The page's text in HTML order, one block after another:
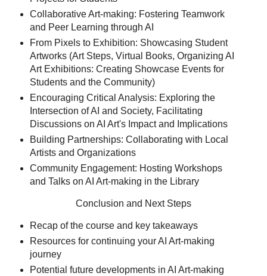
Collaborative Art-making: Fostering Teamwork
and Peer Learning through AI
From Pixels to Exhibition: Showcasing Student
Artworks (Art Steps, Virtual Books, Organizing AI
Art Exhibitions: Creating Showcase Events for
Students and the Community)
Encouraging Critical Analysis: Exploring the
Intersection of AI and Society, Facilitating
Discussions on AI Art's Impact and Implications
Building Partnerships: Collaborating with Local
Artists and Organizations
Community Engagement: Hosting Workshops
and Talks on AI Art-making in the Library
Conclusion and Next Steps
Recap of the course and key takeaways
Resources for continuing your AI Art-making
journey
Potential future developments in AI Art-making